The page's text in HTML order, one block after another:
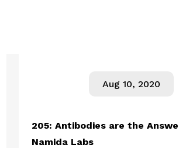
Aug 10, 2020
205: Antibodies are the
Namida Labs